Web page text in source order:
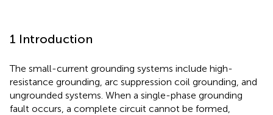
1 Introduction
The small-current grounding systems include high-
resistance grounding, arc suppression coil grounding, and
ungrounded systems. When a single-phase grounding
fault occurs, a complete circuit cannot be formed,